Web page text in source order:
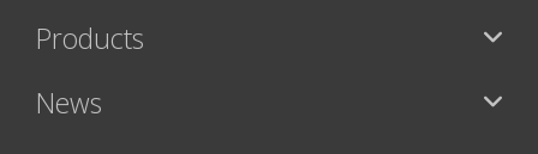
Products
News